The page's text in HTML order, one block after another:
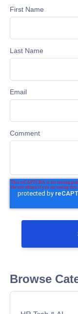
First Name
Last Name
Email
Comment
Browse